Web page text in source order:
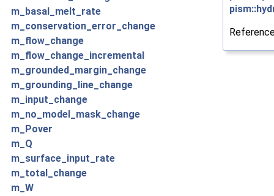
m_basal_melt_rate
m_conservation_error_change
m_flow_change
m_flow_change_incremental
m_grounded_margin_change
m_grounding_line_change
m_input_change
m_no_model_mask_change
m_Pover
m_Q
m_surface_input_rate
m_total_change
m_W